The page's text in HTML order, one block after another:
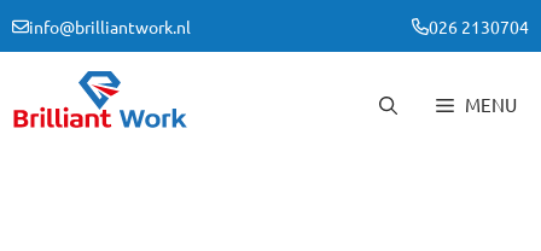
Skip
info@brilliantwork.nl 026 2130704
MENU